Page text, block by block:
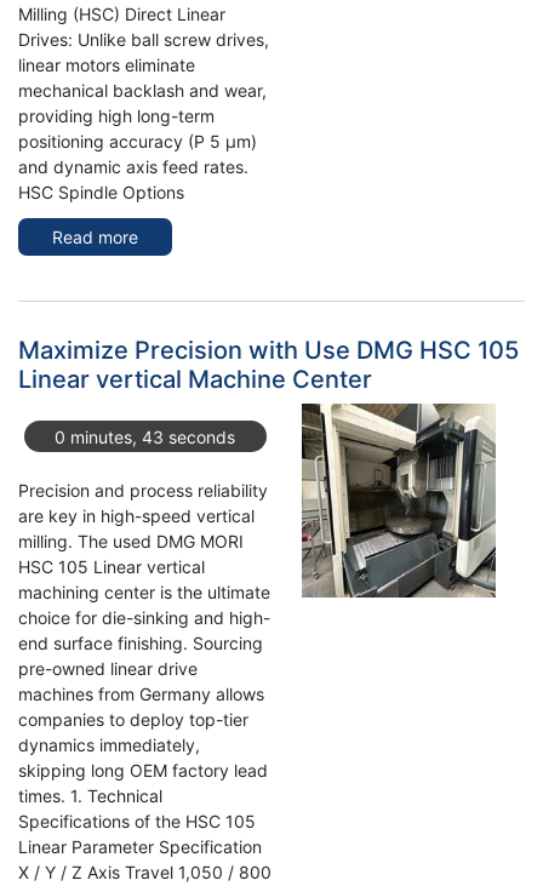
Milling (HSC) Direct Linear
Drives: Unlike ball screw drives,
linear motors eliminate
mechanical backlash and wear,
providing high long-term
positioning accuracy (P 5 µm)
and dynamic axis feed rates.
HSC Spindle Options
Read more
Enhance
Efficiency
with
the
MORI
105
Linear
Maximize Precision with Use DMG HSC 105
Linear vertical Machine Center
0 minutes, 43 seconds
Precision and process reliability
are key in high-speed vertical
milling. The used DMG MORI
HSC 105 Linear vertical
machining center is the ultimate
choice for die-sinking and high-
end surface finishing. Sourcing
pre-owned linear drive
machines from Germany allows
companies to deploy top-tier
dynamics immediately,
skipping long OEM factory lead
times. 1. Technical
Specifications of the HSC 105
Linear Parameter Specification
X / Y / Z Axis Travel 1,050 / 800